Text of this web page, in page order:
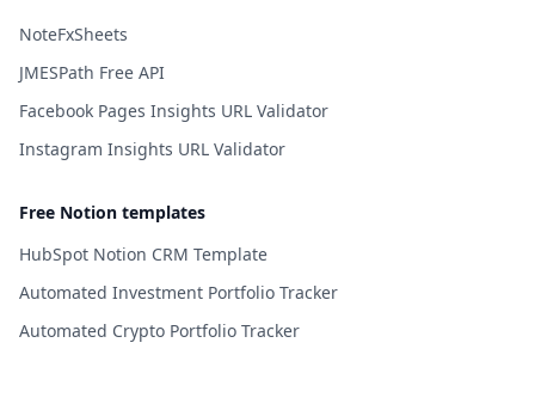
NoteFxSheets
JMESPath Free API
Facebook Pages Insights URL Validator
Instagram Insights URL Validator
Free Notion templates
HubSpot Notion CRM Template
Automated Investment Portfolio Tracker
Automated Crypto Portfolio Tracker